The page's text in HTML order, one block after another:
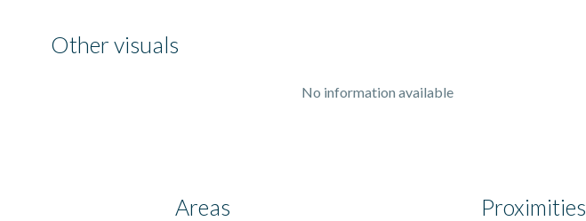
Other visuals
No information available
Areas Proximities